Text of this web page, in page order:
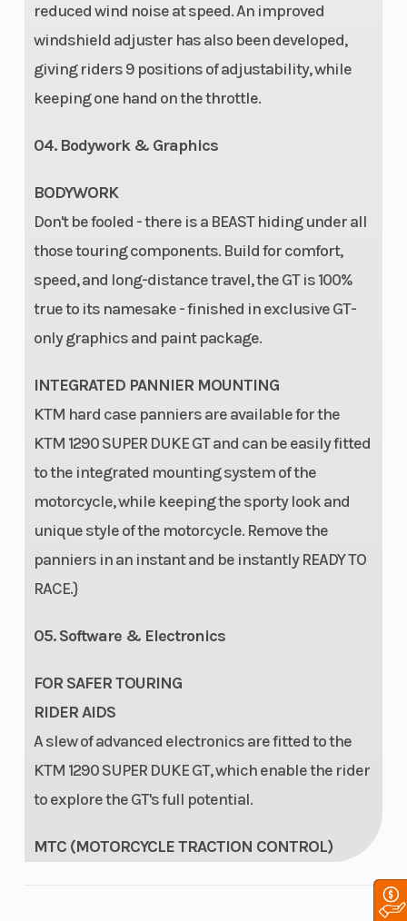
reduced wind noise at speed. An improved
windshield adjuster has also been developed,
giving riders 9 positions of adjustability, while
keeping one hand on the throttle.
04. Bodywork & Graphics
BODYWORK
Don't be fooled - there is a BEAST hiding under all
those touring components. Build for comfort,
speed, and long-distance travel, the GT is 100%
true to its namesake - finished in exclusive GT-
only graphics and paint package.
INTEGRATED PANNIER MOUNTING
KTM hard case panniers are available for the
KTM 1290 SUPER DUKE GT and can be easily fitted
to the integrated mounting system of the
motorcycle, while keeping the sporty look and
unique style of the motorcycle. Remove the
panniers in an instant and be instantly READY TO
RACE.}
05. Software & Electronics
FOR SAFER TOURING
RIDER AIDS
A slew of advanced electronics are fitted to the
KTM 1290 SUPER DUKE GT, which enable the rider
to explore the GT's full potential.
MTC (MOTORCYCLE TRACTION CONTROL)